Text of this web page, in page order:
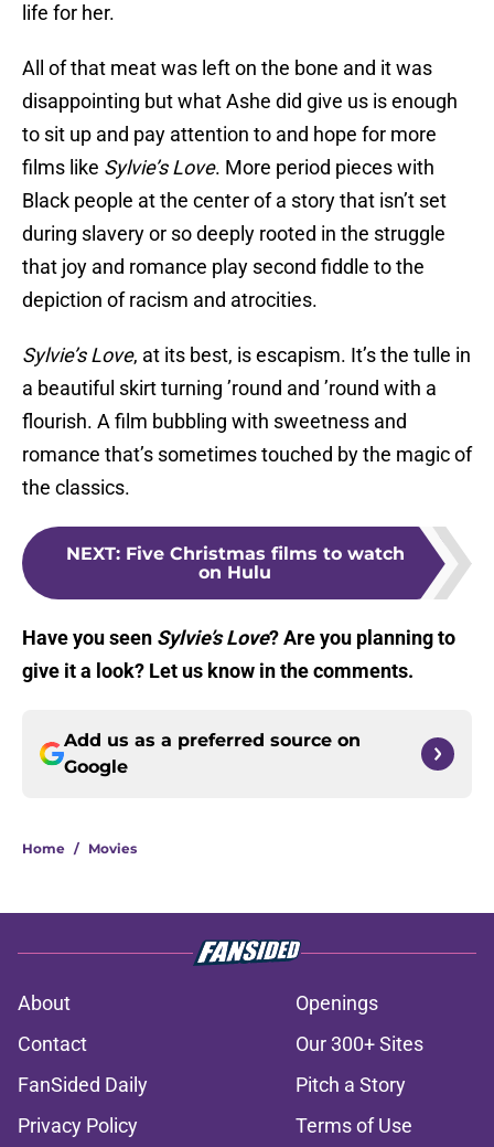
life for her.
All of that meat was left on the bone and it was
disappointing but what Ashe did give us is enough
to sit up and pay attention to and hope for more
films like Sylvie’s Love. More period pieces with
Black people at the center of a story that isn’t set
during slavery or so deeply rooted in the struggle
that joy and romance play second fiddle to the
depiction of racism and atrocities.
Sylvie’s Love, at its best, is escapism. It’s the tulle in
a beautiful skirt turning ’round and ’round with a
flourish. A film bubbling with sweetness and
romance that’s sometimes touched by the magic of
the classics.
NEXT: Five Christmas films to watch
on Hulu
Have you seen Sylvie’s Love? Are you planning to
give it a look? Let us know in the comments.
Add us as a preferred source on
Google
Home / Movies
About
Openings
Contact
Our 300+ Sites
FanSided Daily
Pitch a Story
Privacy Policy
Terms of Use